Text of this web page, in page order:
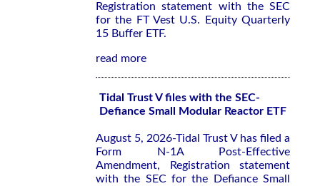
Registration statement with the SEC
for the FT Vest U.S. Equity Quarterly
15 Buffer ETF.
read more
Tidal Trust V files with the SEC-
Defiance Small Modular Reactor ETF
August 5, 2026-Tidal Trust V has filed a
Form N-1A Post-Effective
Amendment, Registration statement
with the SEC for the Defiance Small